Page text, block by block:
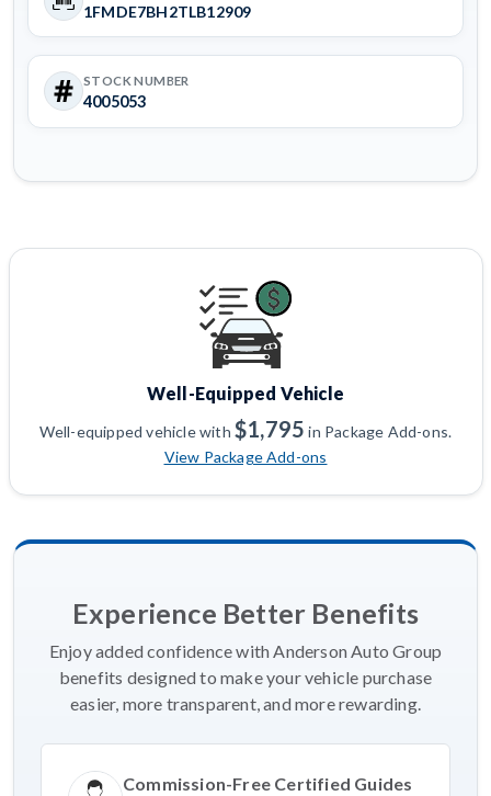
1FMDE7BH2TLB12909
STOCK NUMBER
4005053
Well-Equipped Vehicle
Well-equipped vehicle with$1,795 in Package Add-ons.
View Package Add-ons
Experience Better Benefits
Enjoy added confidence with Anderson Auto Group
benefits designed to make your vehicle purchase
easier, more transparent, and more rewarding.
Commission-Free Certified Guides